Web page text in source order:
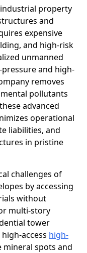
property
and
expensive
and high-risk
unmanned
and high-
removes
pollutants
advanced
operational
liabilities, and
in pristine
challenges of
by accessing
without
multi-story
tower
access high-
mineral spots and